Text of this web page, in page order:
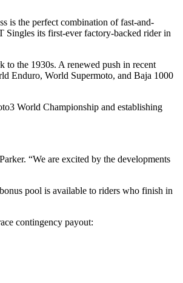
is the perfect combination of fast-and-
Singles its first-ever factory-backed rider in
to the 1930s. A renewed push in recent
Enduro, World Supermoto, and Baja 1000
World Championship and establishing
“We are excited by the developments
pool is available to riders who finish in
contingency payout: